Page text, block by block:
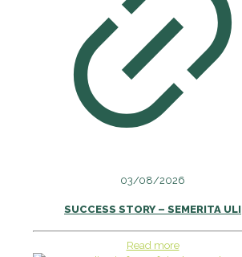
03/08/2026
SUCCESS STORY – SEMERITA ULI
Read more